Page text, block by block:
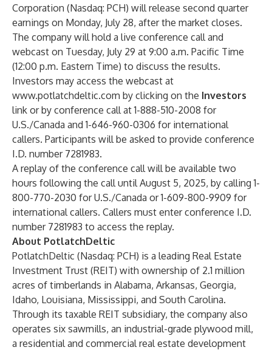
Corporation (Nasdaq: PCH) will release second quarter
earnings on Monday, July 28, after the market closes.
The company will hold a live conference call and
webcast on Tuesday, July 29 at 9:00 a.m. Pacific Time
(12:00 p.m. Eastern Time) to discuss the results.
Investors may access the webcast at
www.potlatchdeltic.com by clicking on the Investors
link or by conference call at 1-888-510-2008 for
U.S./Canada and 1-646-960-0306 for international
callers. Participants will be asked to provide conference
I.D. number 7281983.
A replay of the conference call will be available two
hours following the call until August 5, 2025, by calling 1-
800-770-2030 for U.S./Canada or 1-609-800-9909 for
international callers. Callers must enter conference I.D.
number 7281983 to access the replay.
About PotlatchDeltic
PotlatchDeltic (Nasdaq: PCH) is a leading Real Estate
Investment Trust (REIT) with ownership of 2.1 million
acres of timberlands in Alabama, Arkansas, Georgia,
Idaho, Louisiana, Mississippi, and South Carolina.
Through its taxable REIT subsidiary, the company also
operates six sawmills, an industrial-grade plywood mill,
a residential and commercial real estate development